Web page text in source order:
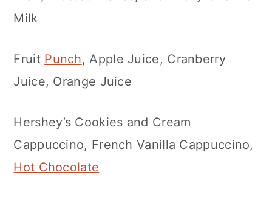
Milk
Fruit Punch, Apple Juice, Cranberry
Juice, Orange Juice
Hershey’s Cookies and Cream
Cappuccino, French Vanilla Cappuccino,
Hot Chocolate